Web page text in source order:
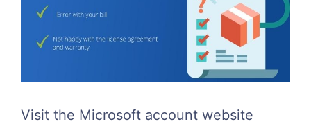
Visit the Microsoft account website